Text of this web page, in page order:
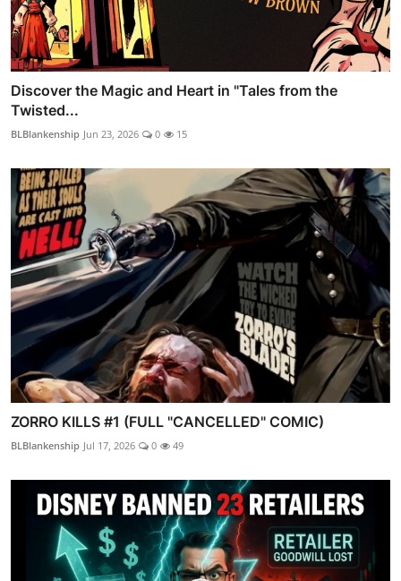
Discover the Magic and Heart in "Tales from the
Twisted...
BLBlankenship Jun 23, 2026 0 15
ZORRO KILLS #1 (FULL "CANCELLED" COMIC)
BLBlankenship Jul 17, 2026 0 49